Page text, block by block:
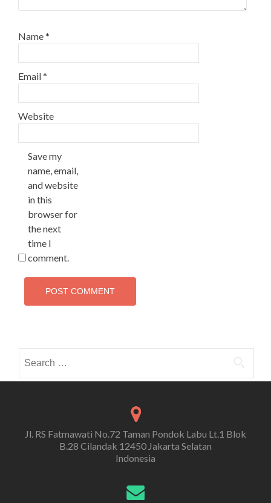
Name*
Email*
Website
Save my
name, email,
and website
in this
browser for
the next
time I
comment.
for:
Jl. RS Fatmawati No.72 Taman Pondok Labu Lt.1 Blok
B.28 Cilandak 12450 Jakarta Selatan
Indonesia